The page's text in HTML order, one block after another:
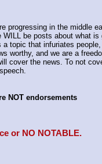
progressing in the middle
WILL be posts about what is
a topic that infuriates
worthy, and we are a
cover the news. To not
NOT endorsements
or NO NOTABLE.